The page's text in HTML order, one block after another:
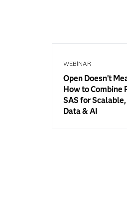
WEBINAR
Open Doesn’t
How to Combine
SAS for
Data & AI